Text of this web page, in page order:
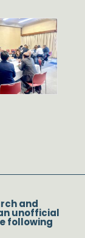
and
unofficial
following